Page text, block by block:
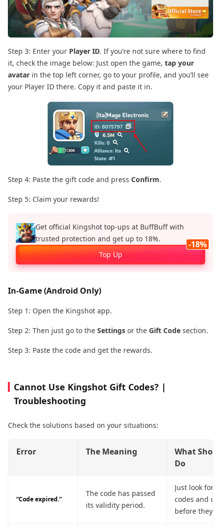
Step 3: Enter your Player ID. If you’re not sure where to find
it, check the image below: Just open the game, tap your
avatar in the top left corner, go to your profile, and you’ll see
your Player ID there. Copy it and paste it in.
Step 4: Paste the gift code and press Confirm.
Step 5: Claim your rewards!
Get official Kingshot top‑ups at BuffBuff with
trusted protection and get up to 18%.
Top Up
-18%
In-Game (Android Only)
Step 1: Open the Kingshot app.
Step 2: Then just go to the Settings or the Gift Code section.
Step 3: Paste the code and get the rewards.
Cannot Use Kingshot Gift Codes? |
Troubleshooting
Check the solutions based on your situations:
Error The Meaning
What
Do
“Code expired.”
The code has passed
its validity period.
Just look for
codes and
before they